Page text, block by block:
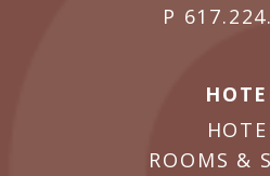
P
ROOMS &